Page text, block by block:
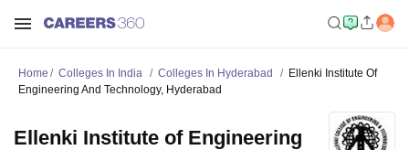
Home Colleges In India Colleges In Hyderabad
Ellenki Institute Of
Engineering And Technology, Hyderabad
Ellenki Institute of Engineering